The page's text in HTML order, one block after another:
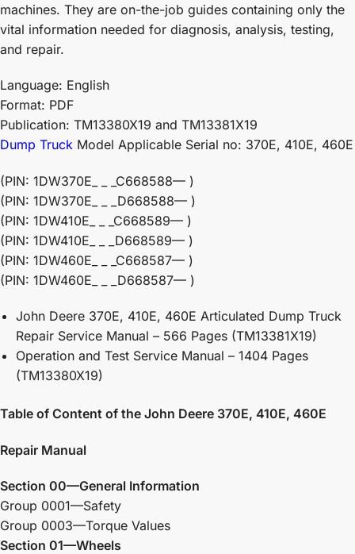
machines. They are on-the-job guides containing only the
vital information needed for diagnosis, analysis, testing,
and repair.
Language: English
Format: PDF
Publication: TM13380X19 and TM13381X19
Dump Truck Model Applicable Serial no: 370E, 410E, 460E
(PIN: 1DW370E_ _ _C668588— )
(PIN: 1DW370E_ _ _D668588— )
(PIN: 1DW410E_ _ _C668589— )
(PIN: 1DW410E_ _ _D668589— )
(PIN: 1DW460E_ _ _C668587— )
(PIN: 1DW460E_ _ _D668587— )
John Deere 370E, 410E, 460E Articulated Dump Truck
Repair Service Manual – 566 Pages (TM13381X19)
Operation and Test Service Manual – 1404 Pages
(TM13380X19)
Table of Content of the John Deere 370E, 410E, 460E
Repair Manual
Section 00—General Information
Group 0001—Safety
Group 0003—Torque Values
Section 01—Wheels